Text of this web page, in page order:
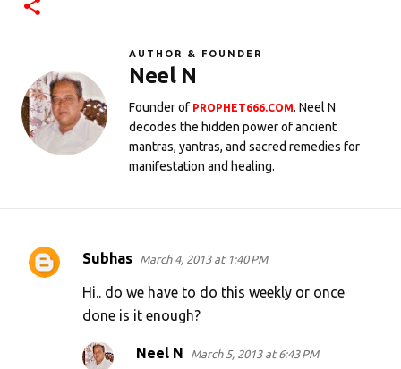
AUTHOR & FOUNDER
Neel N
Founder of PROPHET666.COM. Neel N
decodes the hidden power of ancient
mantras, yantras, and sacred remedies for
manifestation and healing.
C
Subhas March 4, 2013 at 1:40 PM
Hi.. do we have to do this weekly or once
done is it enough?
Neel N March 5, 2013 at 6:43 PM